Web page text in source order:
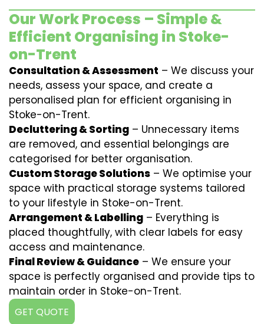
Our Work Process – Simple &
Efficient Organising in Stoke-
on-Trent
Consultation & Assessment – We discuss your
needs, assess your space, and create a
personalised plan for efficient organising in
Stoke-on-Trent.
Decluttering & Sorting – Unnecessary items
are removed, and essential belongings are
categorised for better organisation.
Custom Storage Solutions – We optimise your
space with practical storage systems tailored
to your lifestyle in Stoke-on-Trent.
Arrangement & Labelling – Everything is
placed thoughtfully, with clear labels for easy
access and maintenance.
Final Review & Guidance – We ensure your
space is perfectly organised and provide tips to
maintain order in Stoke-on-Trent.
GET QUOTE